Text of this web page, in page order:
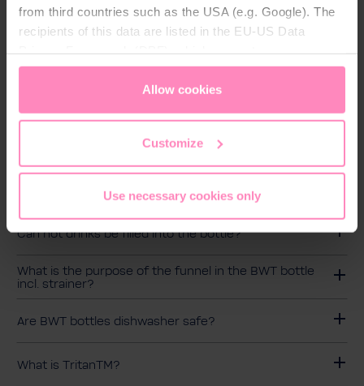
from third countries such as the USA (e.g. Google). The
recipients of this data are listed in the EU-US Data
appropriate level of data protection. You canaccept all
only allow necessary cookies
access and change your chosen setting at any time in
Allow cookies
Customize
Use necessary cookies only
Übrigens:
gereinigt werden.
Can hot drinks be filled into the bottle?
What is the purpose of the funnel in the BWT bottle
incl. strainer?
Are BWT bottles dishwasher safe?
What is TritanTM?